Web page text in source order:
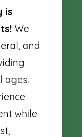
is
We
and
ages.
while